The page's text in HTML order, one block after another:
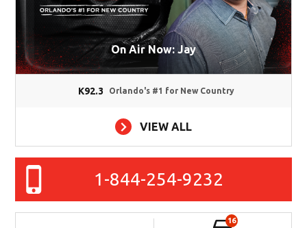
On Air Now: Jay
K92.3 Orlando's #1 for New Country
VIEW ALL
1-844-254-9232
16